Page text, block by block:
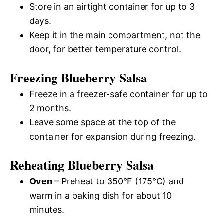
Store in an airtight container for up to 3
days.
Keep it in the main compartment, not the
door, for better temperature control.
Freezing Blueberry Salsa
Freeze in a freezer-safe container for up to
2 months.
Leave some space at the top of the
container for expansion during freezing.
Reheating Blueberry Salsa
Oven – Preheat to 350°F (175°C) and
warm in a baking dish for about 10
minutes.